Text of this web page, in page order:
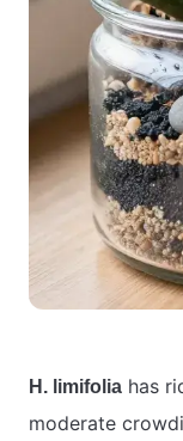
H. limifolia has
moderate